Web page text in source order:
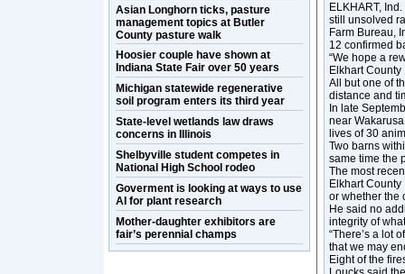
Asian Longhorn ticks, pasture
management topics at Butler
County pasture walk
Hoosier couple have shown at
Indiana State Fair over 50 years
Michigan statewide regenerative
soil program enters its third year
State-level wetlands law draws
concerns in Illinois
Shelbyville student competes in
National High School rodeo
Goverment is looking at ways to use
AI for plant research
Mother-daughter exhibitors are
fair’s perennial champs
ELKHART,
still unsolved
Farm Bureau,
12 confirmed
“We hope a
Elkhart
All but one of
distance and
In late
near
lives of 30
Two barns
same time the
The most
Elkhart
or whether the
He said no
integrity of
“There’s a lot
that we may
Eight of the